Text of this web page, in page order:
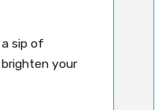
sip of
your